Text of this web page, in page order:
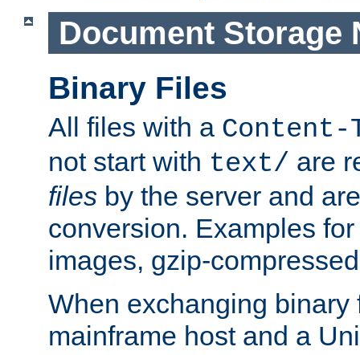
Document Storage
Binary Files
All files with a Content-
not start with text/ are
files by the server and
conversion. Examples
images, gzip-
When exchanging binary
mainframe host and a